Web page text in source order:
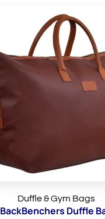
Duffle & Gym Bags
BackBenchers Duffle